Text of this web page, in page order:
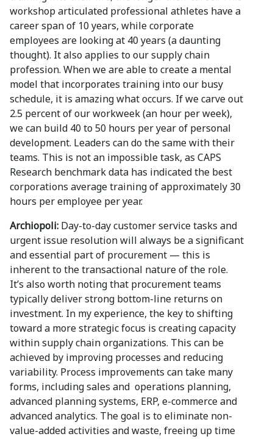
workshop articulated professional athletes have a
career span of 10 years, while corporate
employees are looking at 40 years (a daunting
thought). It also applies to our supply chain
profession. When we are able to create a mental
model that incorporates training into our busy
schedule, it is amazing what occurs. If we carve out
2.5 percent of our workweek (an hour per week),
we can build 40 to 50 hours per year of personal
development. Leaders can do the same with their
teams. This is not an impossible task, as CAPS
Research benchmark data has indicated the best
corporations average training of approximately 30
hours per employee per year.
Archiopoli: Day-to-day customer service tasks and
urgent issue resolution will always be a significant
and essential part of procurement — this is
inherent to the transactional nature of the role.
It’s also worth noting that procurement teams
typically deliver strong bottom-line returns on
investment. In my experience, the key to shifting
toward a more strategic focus is creating capacity
within supply chain organizations. This can be
achieved by improving processes and reducing
variability. Process improvements can take many
forms, including sales and operations planning,
advanced planning systems, ERP, e-commerce and
advanced analytics. The goal is to eliminate non-
value-added activities and waste, freeing up time